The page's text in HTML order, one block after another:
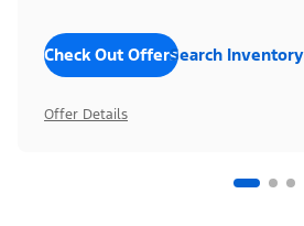
Check Out OffersSearch Inventory
Offer Details